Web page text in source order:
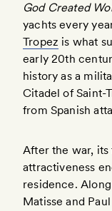
God Created
yachts every
Tropez is what
early 20th
history as a
Citadel of Saint-
from Spanish
After the war, its
attractiveness
residence.
Matisse and